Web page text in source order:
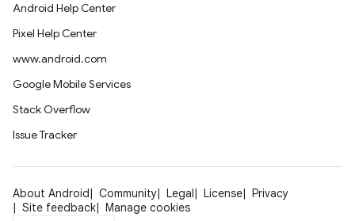
Android Help Center
Pixel Help Center
www.android.com
Google Mobile Services
Stack Overflow
Issue Tracker
About Android Community Legal License
Privacy
Site feedback
Manage cookies